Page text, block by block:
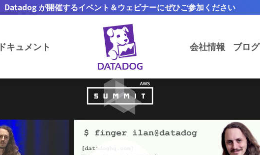
Datadog が開催するイベント＆ウェビナーにぜひご参加ください
ドキュメント 会社情報 ブログ